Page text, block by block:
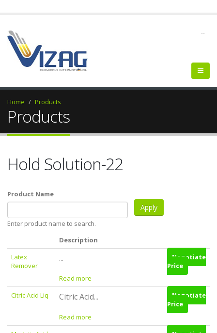
--
Home Products
Products
Hold Solution-22
Product Name
Enter product name to search.
Description
Latex
Remover
...
Read more
Negotiate
Price
Citric Acid Liq Citric Acid...
Read more
Negotiate
Price